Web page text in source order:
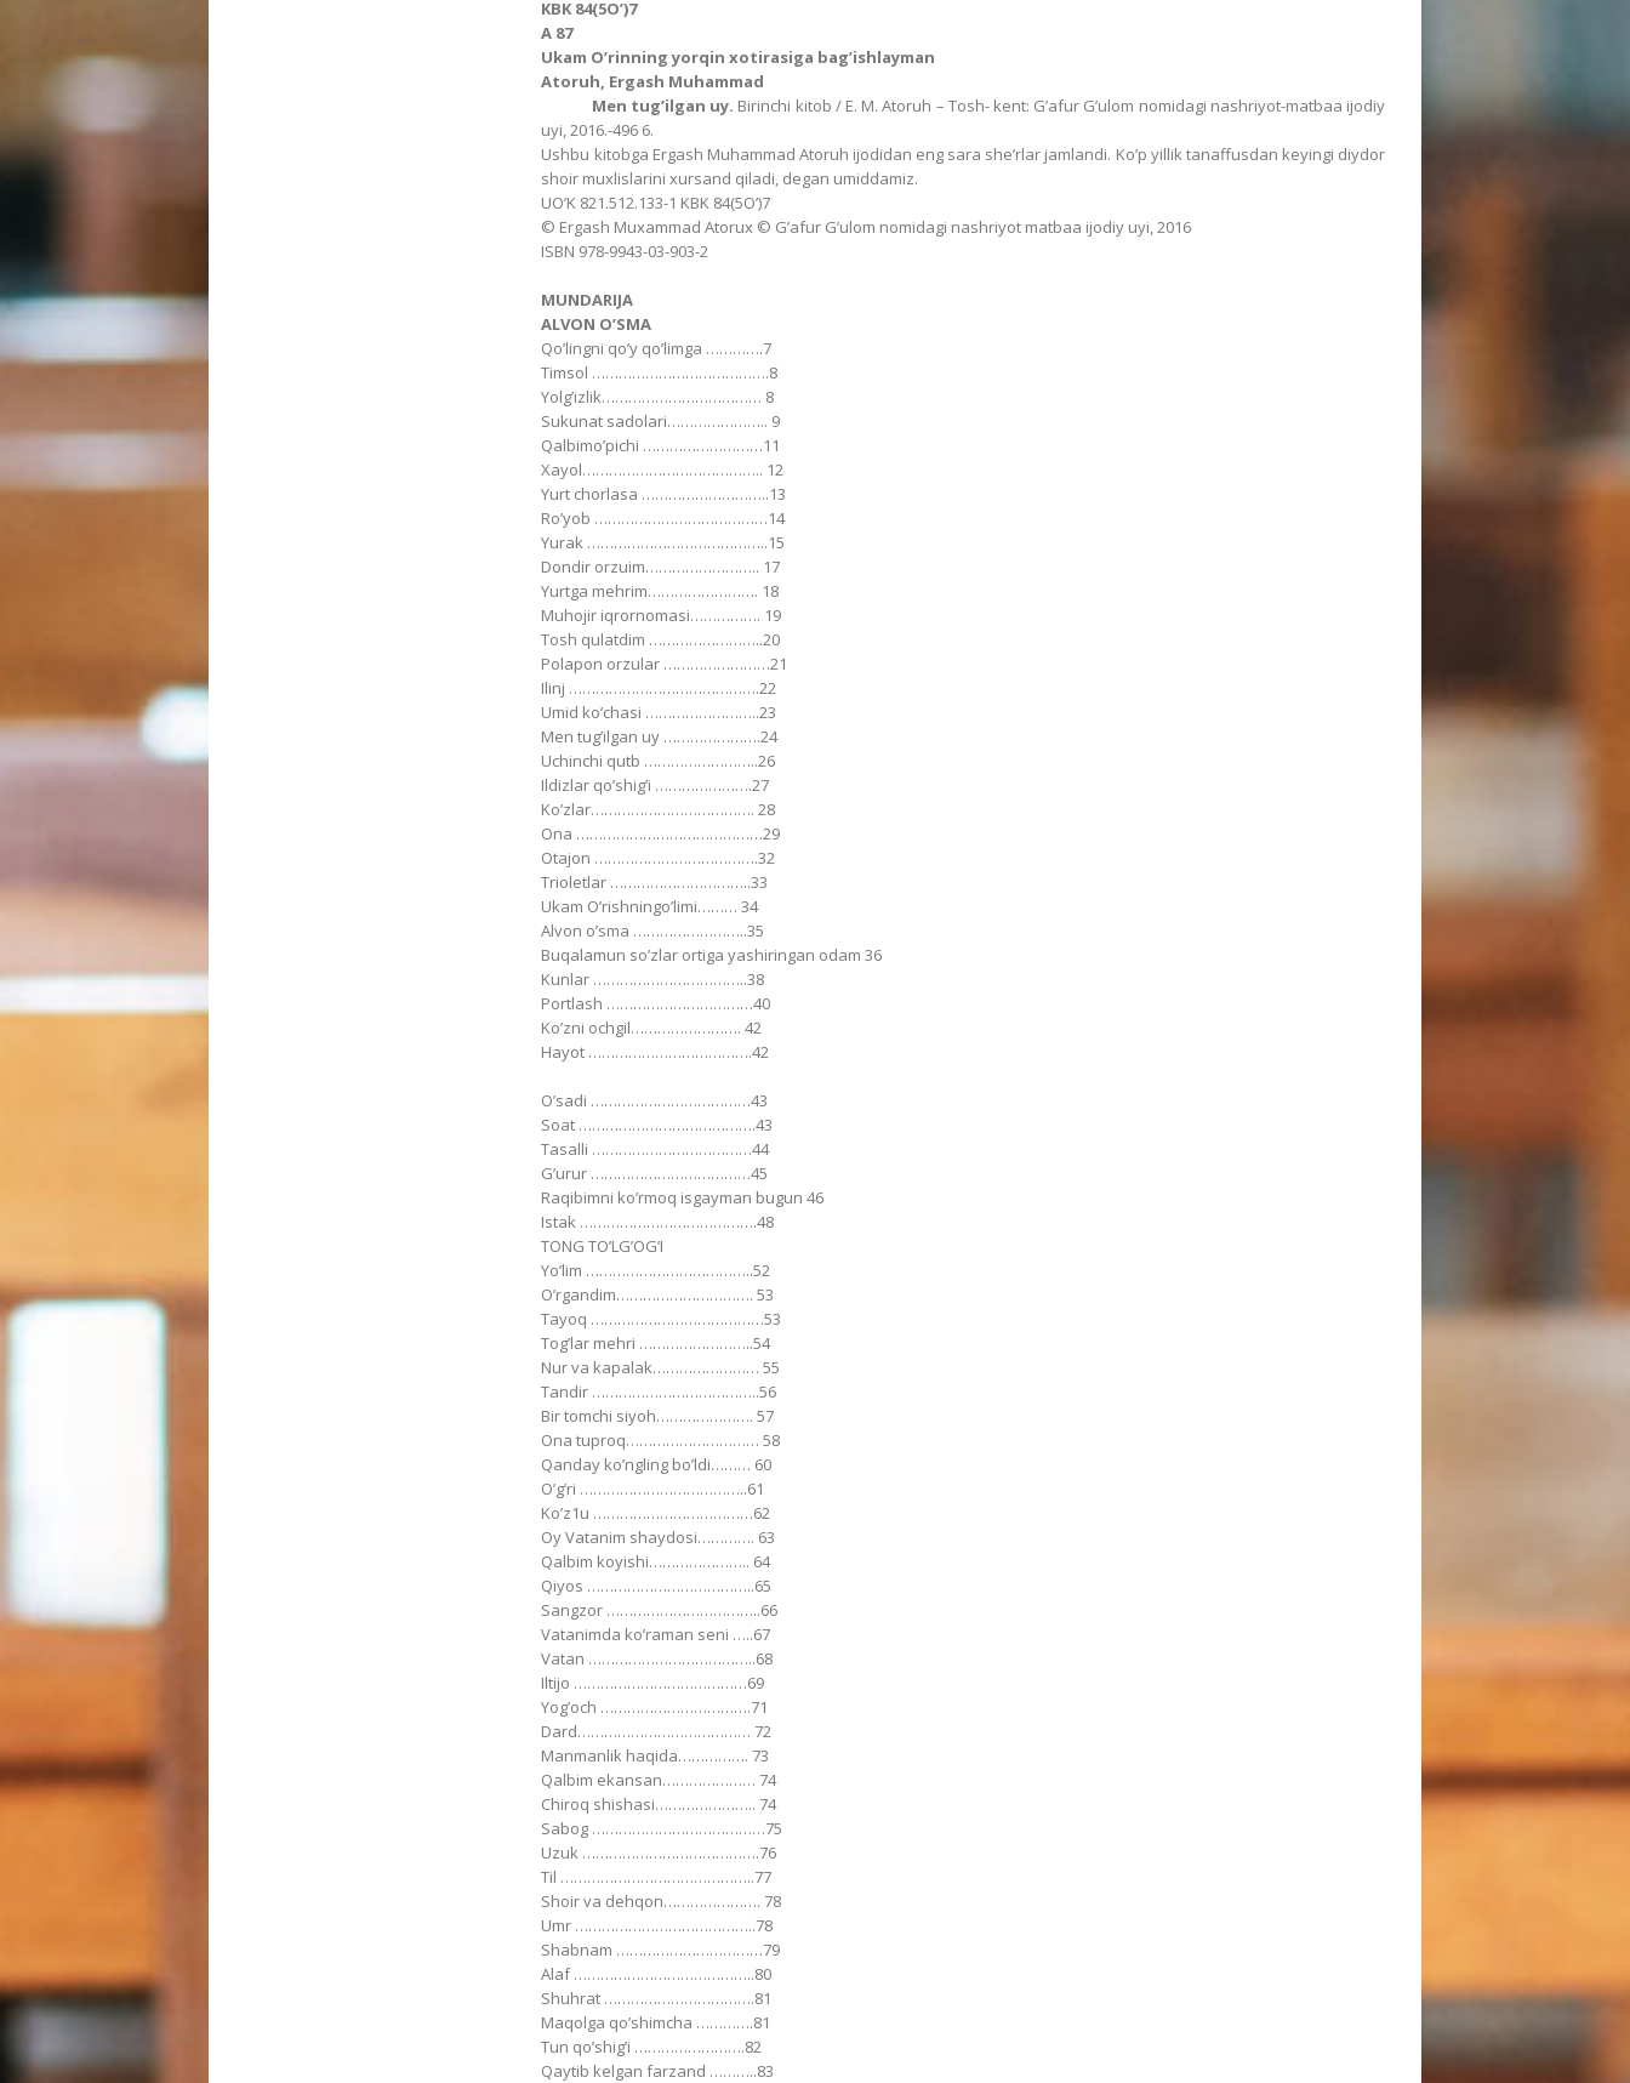
KBK 84(5Oʼ)7
А 87
Ukam Oʼrinning yorqin xotirasiga bag’ishlayman
Аtoruh, Ergash Muhammad
Men tugʼilgan uy. Birinchi kitob / E. M. Аtoruh – Tosh- kent: Gʼafur Gʼulom nomidagi nashriyot-matbaa ijodiy
uyi, 2016.-496 6.
Ushbu kitobga Ergash Muhammad Аtoruh ijodidan eng sara sheʼrlar jamlandi. Koʼp yillik tanaffusdan keyingi diydor
shoir muxlislarini xursand qiladi, degan umiddamiz.
UOʼK 821.512.133-1 KBK 84(5Oʼ)7
© Ergash Muxammad Аtorux © Gʼafur Gʼulom nomidagi nashriyot matbaa ijodiy uyi, 2016
ISBN 978-9943-03-903-2
MUNDАRIJА
АLVON OʼSMА
Qoʼlingni qoʼy qoʼlimga ………….7
Timsol ………………………………….8
Yolgʼizlik……………………………… 8
Sukunat sadolari………………….. 9
Qalbimoʼpichi ………………………11
Xayol………………………………….. 12
Yurt chorlasa ………………………..13
Roʼyob …………………………………14
Yurak …………………………………..15
Dondir orzuim…………………….. 17
Yurtga mehrim……………………. 18
Muhojir iqrornomasi……………. 19
Tosh qulatdim ……………………..20
Polapon orzular ……………………21
Ilinj …………………………………….22
Umid koʼchasi ……………………..23
Men tugʼilgan uy ………………….24
Uchinchi qutb ……………………..26
Ildizlar qoʼshigʼi ………………….27
Koʼzlar………………………………. 28
Ona ……………………………………29
Otajon ……………………………….32
Trioletlar …………………………..33
Ukam Oʼrishningoʼlimi……… 34
Аlvon oʼsma ……………………..35
Buqalamun soʼzlar ortiga yashiringan odam 36
Kunlar ……………………………..38
Portlash ……………………………40
Koʼzni ochgil……………………. 42
Hayot ……………………………….42
Oʼsadi ………………………………43
Soat ………………………………….43
Tasalli ………………………………44
Gʼurur ………………………………45
Raqibimni koʼrmoq isgayman bugun 46
Istak ………………………………….48
TONG TOʼLGʼOGʼI
Yoʼlim ………………………………..52
Oʼrgandim…………………………. 53
Tayoq …………………………………53
Togʼlar mehri ……………………..54
Nur va kapalak…………………… 55
Tandir ………………………………..56
Bir tomchi siyoh…………………. 57
Ona tuproq………………………… 58
Qanday koʼngling boʼldi……… 60
Oʼgʼri ………………………………..61
Koʼz1u ………………………………62
Oy Vatanim shaydosi…………. 63
Qalbim koyishi………………….. 64
Qiyos ………………………………..65
Sangzor ……………………………..66
Vatanimda koʼraman seni …..67
Vatan ………………………………..68
Iltijo …………………………………69
Yogʼoch …………………………….71
Dard………………………………… 72
Manmanlik haqida……………. 73
Qalbim ekansan………………… 74
Chiroq shishasi………………….. 74
Sabog …………………………………75
Uzuk ………………………………….76
Til ……………………………………..77
Shoir va dehqon…………………. 78
Umr …………………………………..78
Shabnam ……………………………79
Аlaf …………………………………..80
Shuhrat …………………………….81
Maqolga qoʼshimcha ………….81
Tun qoʼshigʼi …………………….82
Qaytib kelgan farzand ………..83